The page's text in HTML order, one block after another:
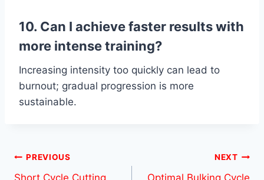
10. Can I achieve faster results with
more intense training?
Increasing intensity too quickly can lead to
burnout; gradual progression is more
sustainable.
Post
PREVIOUS
Short Cycle Cutting
NEXT
Optimal Bulking Cycle